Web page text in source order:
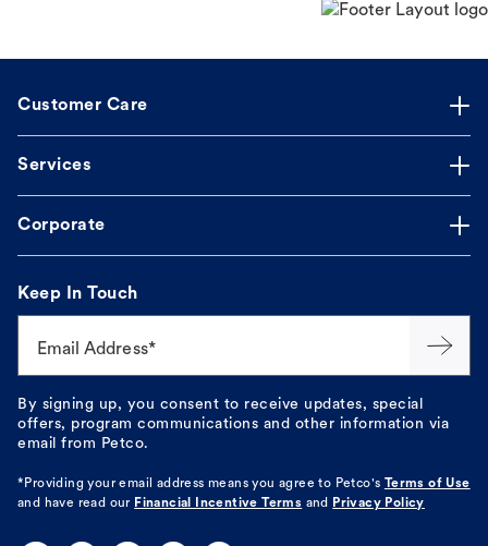
Customer Care
Services
Corporate
Keep In Touch
Email Address*
By signing up, you consent to receive updates, special
offers, program communications and other information via
email from Petco.
*Providing your email address means you agree to Petco's Terms of Use
and have read our Financial Incentive Terms and Privacy Policy